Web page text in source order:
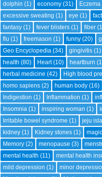
dolphin (1) economy (31) Eczema
excessive sweating (1) eye (1) fact
fantasy (1) fever blisters (1) fiber
flu (1) freemason (1) funny (20)
Geo Encyclopedia (34) gingivitis (1)
health (80) Heart (10) heartburn
herbal medicine (42) High blood
homo sapiens (2) human body (16)
Indigestion (1) Inflammation (1)
Insomnia (1) inspiring woman (1)
Irritable bowel syndrome (1) jeju
kidney (1) Kidney stones (1) magic
Memory (2) menopause (3)
mental health (11) mental health
mild depression (1) minor